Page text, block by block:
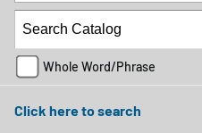
Whole Word/Phrase
Click here to search